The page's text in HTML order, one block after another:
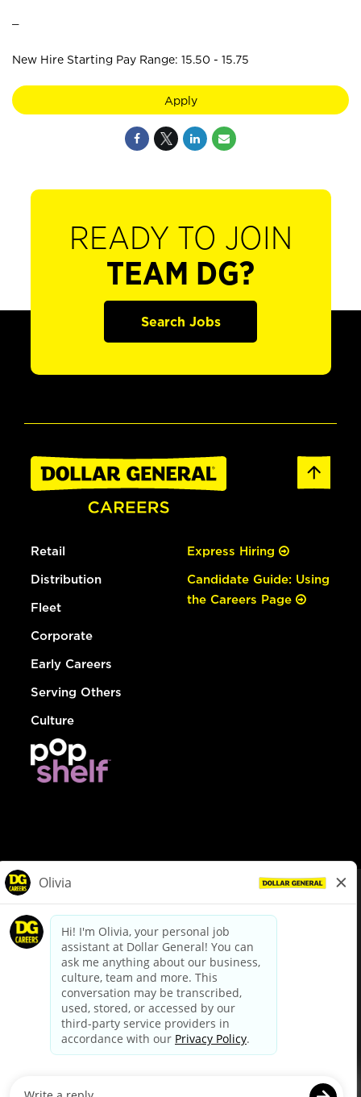
New Hire Starting Pay Range: 15.50 - 15.75
Apply
READY TO JOIN
TEAM DG?
Search Jobs
Retail
Distribution
Fleet
Corporate
Early Careers
Serving Others
Culture
Express Hiring
Candidate Guide: Using
the Careers Page
dollargeneral.com|Privacy Policy|Terms & Conditions
Your Privacy Choices
California Employee and Third Party Privacy Policy
Applicant Privacy Notice